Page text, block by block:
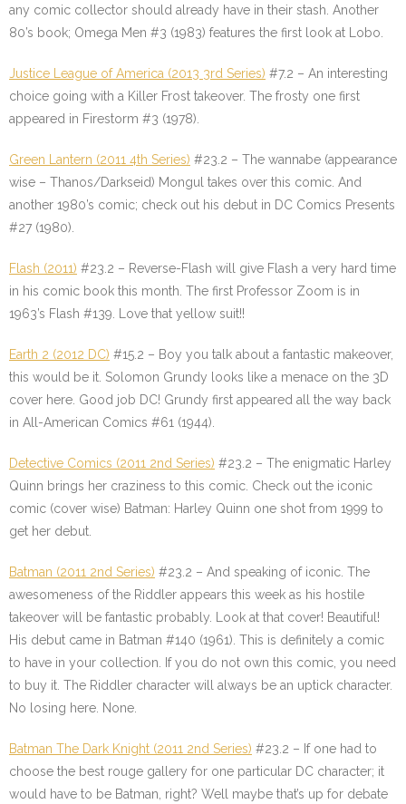
any comic collector should already have in their stash. Another
80’s book; Omega Men #3 (1983) features the first look at Lobo.
Justice League of America (2013 3rd Series) #7.2 – An interesting
choice going with a Killer Frost takeover. The frosty one first
appeared in Firestorm #3 (1978).
Green Lantern (2011 4th Series) #23.2 – The wannabe (appearance
wise – Thanos/Darkseid) Mongul takes over this comic. And
another 1980’s comic; check out his debut in DC Comics Presents
#27 (1980).
Flash (2011) #23.2 – Reverse-Flash will give Flash a very hard time
in his comic book this month. The first Professor Zoom is in
1963’s Flash #139. Love that yellow suit!!
Earth 2 (2012 DC) #15.2 – Boy you talk about a fantastic makeover,
this would be it. Solomon Grundy looks like a menace on the 3D
cover here. Good job DC! Grundy first appeared all the way back
in All-American Comics #61 (1944).
Detective Comics (2011 2nd Series) #23.2 – The enigmatic Harley
Quinn brings her craziness to this comic. Check out the iconic
comic (cover wise) Batman: Harley Quinn one shot from 1999 to
get her debut.
Batman (2011 2nd Series) #23.2 – And speaking of iconic. The
awesomeness of the Riddler appears this week as his hostile
takeover will be fantastic probably. Look at that cover! Beautiful!
His debut came in Batman #140 (1961). This is definitely a comic
to have in your collection. If you do not own this comic, you need
to buy it. The Riddler character will always be an uptick character.
No losing here. None.
Batman The Dark Knight (2011 2nd Series) #23.2 – If one had to
choose the best rouge gallery for one particular DC character; it
would have to be Batman, right? Well maybe that’s up for debate